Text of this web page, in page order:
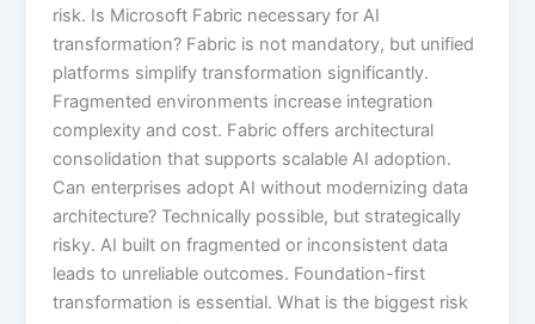
risk. Is Microsoft Fabric necessary for AI
transformation? Fabric is not mandatory, but unified
platforms simplify transformation significantly.
Fragmented environments increase integration
complexity and cost. Fabric offers architectural
consolidation that supports scalable AI adoption.
Can enterprises adopt AI without modernizing data
architecture? Technically possible, but strategically
risky. AI built on fragmented or inconsistent data
leads to unreliable outcomes. Foundation-first
transformation is essential. What is the biggest risk